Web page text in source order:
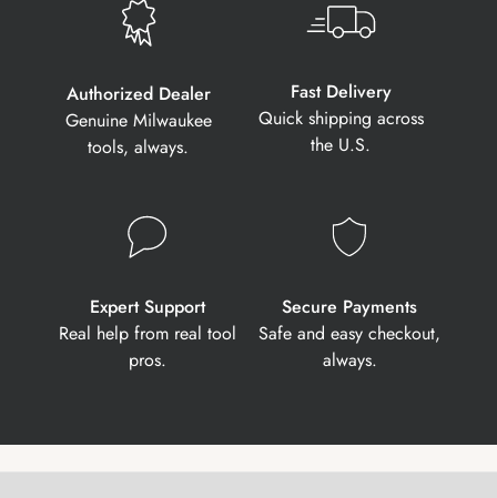
Authorized Dealer
Genuine Milwaukee
tools, always.
Fast Delivery
Quick shipping across
the U.S.
Expert Support
Real help from real tool
pros.
Secure Payments
Safe and easy checkout,
always.